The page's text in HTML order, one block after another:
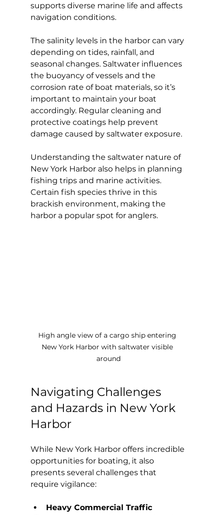
supports diverse marine life and affects
navigation conditions.
The salinity levels in the harbor can vary
depending on tides, rainfall, and
seasonal changes. Saltwater influences
the buoyancy of vessels and the
corrosion rate of boat materials, so it’s
important to maintain your boat
accordingly. Regular cleaning and
protective coatings help prevent
damage caused by saltwater exposure.
Understanding the saltwater nature of
New York Harbor also helps in planning
fishing trips and marine activities.
Certain fish species thrive in this
brackish environment, making the
harbor a popular spot for anglers.
High angle view of a cargo ship entering
New York Harbor with saltwater visible
around
Navigating Challenges
and Hazards in New York
Harbor
While New York Harbor offers incredible
opportunities for boating, it also
presents several challenges that
require vigilance:
Heavy Commercial Traffic